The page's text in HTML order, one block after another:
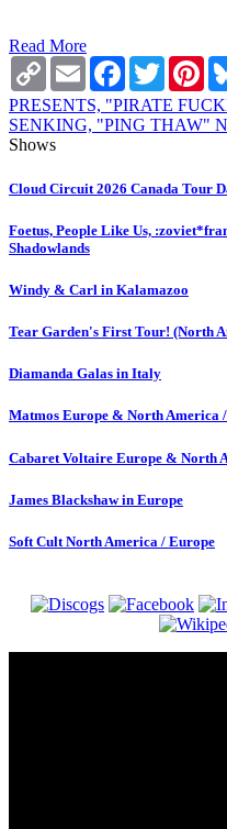
Read More
Copy
Link
Email Facebook
Twitter
PRESENTS, "PIRATE
SENKING, "PING THAW"
Shows
Cloud Circuit 2026 Canada Tour
Foetus, People Like Us,
Shadowlands
Windy & Carl in Kalamazoo
Tear Garden's First Tour! (North
Diamanda Galas in Italy
Matmos Europe & North America
Cabaret Voltaire Europe & North
James Blackshaw in Europe
Soft Cult North America / Europe